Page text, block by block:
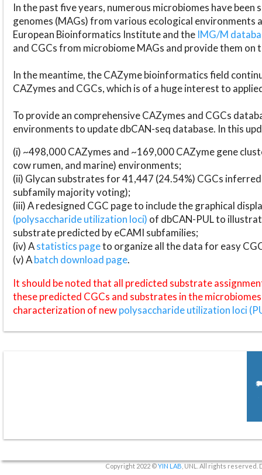
In the past five years, numerous microbiomes have
genomes (MAGs) from various ecological environments
European Bioinformatics Institute and the IMG/M
and CGCs from microbiome MAGs and provide them on
In the meantime, the CAZyme bioinformatics field
CAZymes and CGCs, which is of a huge interest to
To provide an comprehensive CAZymes and CGCs
environments to update dbCAN-seq database. In this
(i) ~498,000 CAZymes and ~169,000 CAZyme gene
cow rumen, and marine) environments;
(ii) Glycan substrates for 41,447 (24.54%) CGCs
subfamily majority voting);
(iii) A redesigned CGC page to include the graphical
(polysaccharide utilization loci) of dbCAN-PUL to
substrate predicted by eCAMI subfamilies;
(iv) Astatistics pageto organize all the data for easy
(v) Abatch download page.
It should be noted that all predicted substrate
these predicted CGCs and substrates in the
characterization of newpolysaccharide utilization loci
Copyright 2022 ©YIN LAB , UNL. All rights